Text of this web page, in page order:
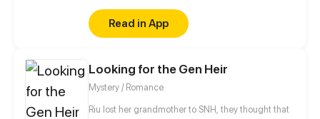
Read in App
Looking for the Gen Heir
Mystery / Romance
Riu lost her grandmother to SNH, they thought that